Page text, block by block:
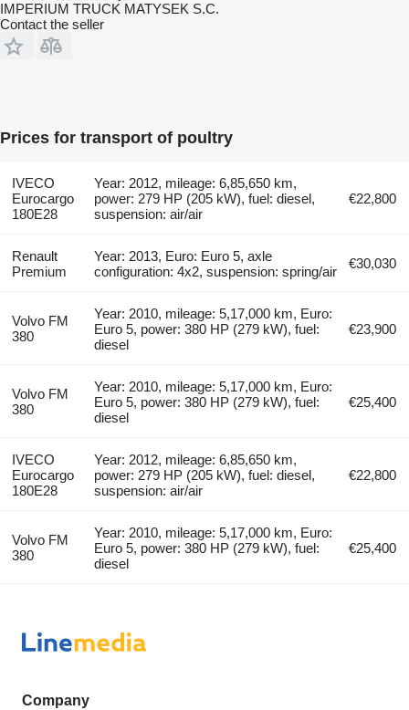
IMPERIUM TRUCK MATYSEK S.C.
Contact the seller
Prices for transport of poultry
IVECO
Eurocargo
180E28
Year: 2012, mileage: 6,85,650 km,
power: 279 HP (205 kW), fuel: diesel,
suspension: air/air
€22,800
Renault
Premium
Year: 2013, Euro: Euro 5, axle
configuration: 4x2, suspension: spring/air
€30,030
Volvo FM
380
Year: 2010, mileage: 5,17,000 km, Euro:
Euro 5, power: 380 HP (279 kW), fuel:
diesel
€23,900
Volvo FM
380
Year: 2010, mileage: 5,17,000 km, Euro:
Euro 5, power: 380 HP (279 kW), fuel:
diesel
€25,400
IVECO
Eurocargo
180E28
Year: 2012, mileage: 6,85,650 km,
power: 279 HP (205 kW), fuel: diesel,
suspension: air/air
€22,800
Volvo FM
380
Year: 2010, mileage: 5,17,000 km, Euro:
Euro 5, power: 380 HP (279 kW), fuel:
diesel
€25,400
Company